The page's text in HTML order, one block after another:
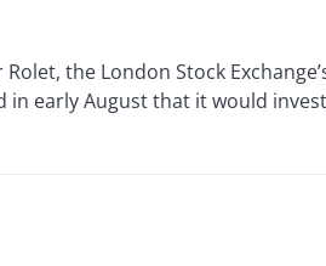
Rolet, the London Stock
early August that it would